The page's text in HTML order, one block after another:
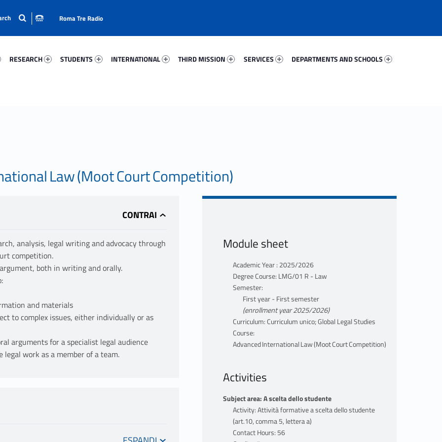
RESEARCH
STUDENTS
INTERNATIONAL
THIRD MISSION
SERVICES
DEPARTMENTS AND SCHOOLS
Roma Tre Radio
Law (Moot Court Competition)
analysis, legal writing and advocacy through
competition.
both in writing and orally.
and materials
to complex issues, either individually or as
arguments for a specialist legal audience
work as a member of a team.
Module sheet
Academic Year : 2025/2026
Degree Course: LMG/01 R - Law
Semester:
First year - First semester
(enrollment year 2025/2026)
Curriculum: Curriculum unico; Global Legal Studies
Course:
Advanced International Law (Moot Court Competition)
Activities
Subject area: A scelta dello studente
Activity: Attività formative a scelta dello studente
(art.10, comma 5, lettera a)
Contact Hours: 56